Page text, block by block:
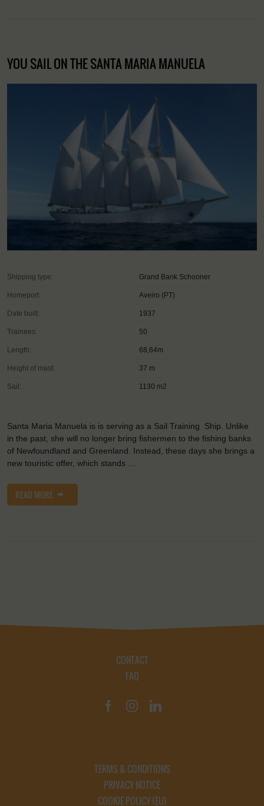
YOU SAIL ON THE SANTA MARIA MANUELA
Shipping type: Grand Bank Schooner
Homeport: Aveiro (PT)
Date built: 1937
Trainees: 50
Length: 68,64m
Height of mast: 37 m
Sail: 1130 m2
Santa Maria Manuela is is serving as a Sail Training Ship. Unlike
in the past, she will no longer bring fishermen to the fishing banks
of Newfoundland and Greenland. Instead, these days she brings a
new touristic offer, which stands …
READ MORE
CONTACT
FAQ
TERMS & CONDITIONS
PRIVACY NOTICE
COOKIE POLICY (EU)